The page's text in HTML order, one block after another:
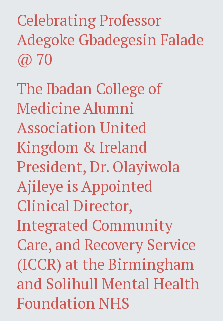
Celebrating Professor
Adegoke Gbadegesin Falade
@ 70
The Ibadan College of
Medicine Alumni
Association United
Kingdom & Ireland
President, Dr. Olayiwola
Ajileye is Appointed
Clinical Director,
Integrated Community
Care, and Recovery Service
(ICCR) at the Birmingham
and Solihull Mental Health
Foundation NHS